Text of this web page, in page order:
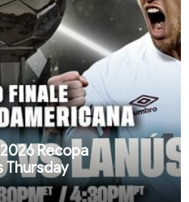
Recopa
Thursday